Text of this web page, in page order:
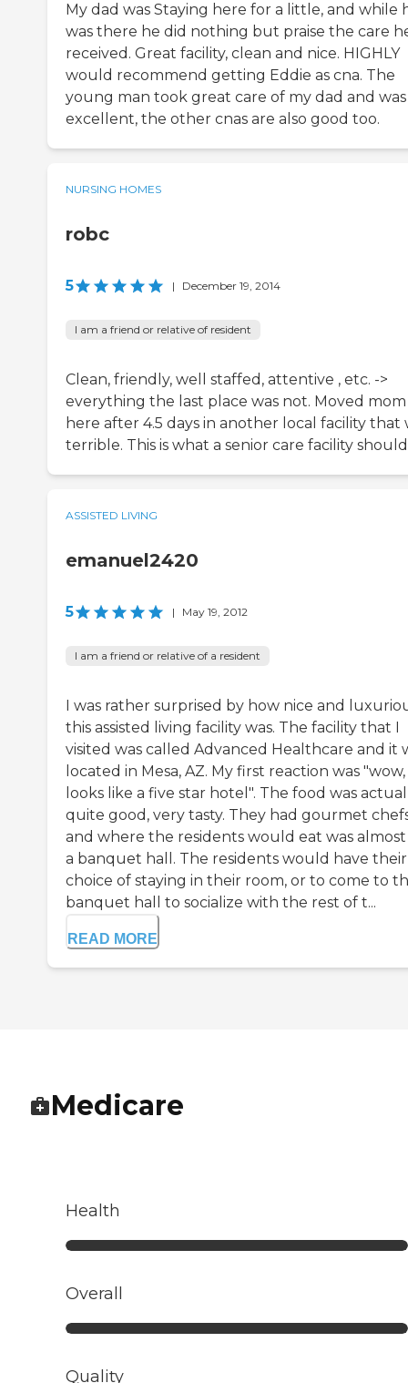
My dad was Staying here for a little, and while
was there he did nothing but praise the care
received. Great facility, clean and nice. HIGHLY
would recommend getting Eddie as cna. The
young man took great care of my dad and was
excellent, the other cnas are also good too.
NURSING HOMES
robc
5 | December 19, 2014
I am a friend or relative of resident
Clean, friendly, well staffed, attentive , etc. ->
everything the last place was not. Moved mom
here after 4.5 days in another local facility that
terrible. This is what a senior care facility
ASSISTED LIVING
emanuel2420
5 | May 19, 2012
I am a friend or relative of a resident
I was rather surprised by how nice and
this assisted living facility was. The facility that I
visited was called Advanced Healthcare and it
located in Mesa, AZ. My first reaction was
looks like a five star hotel". The food was
quite good, very tasty. They had gourmet
and where the residents would eat was
a banquet hall. The residents would have their
choice of staying in their room, or to come to
banquet hall to socialize with the rest of t...
READ MORE
Medicare
Health
Overall
Quality